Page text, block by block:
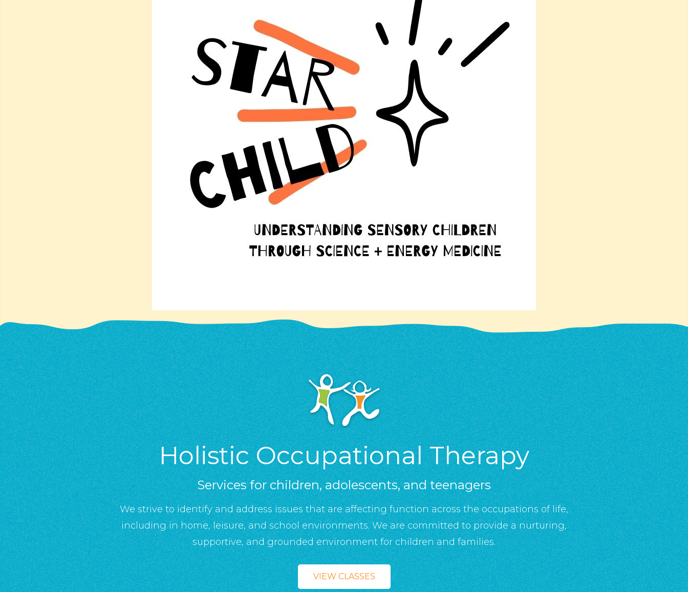
Holistic Occupational Therapy
Services for children, adolescents, and teenagers
We strive to identify and address issues that are affecting function across the occupations of life,
including in home, leisure, and school environments. We are committed to provide a nurturing,
supportive, and grounded environment for children and families.
VIEW CLASSES